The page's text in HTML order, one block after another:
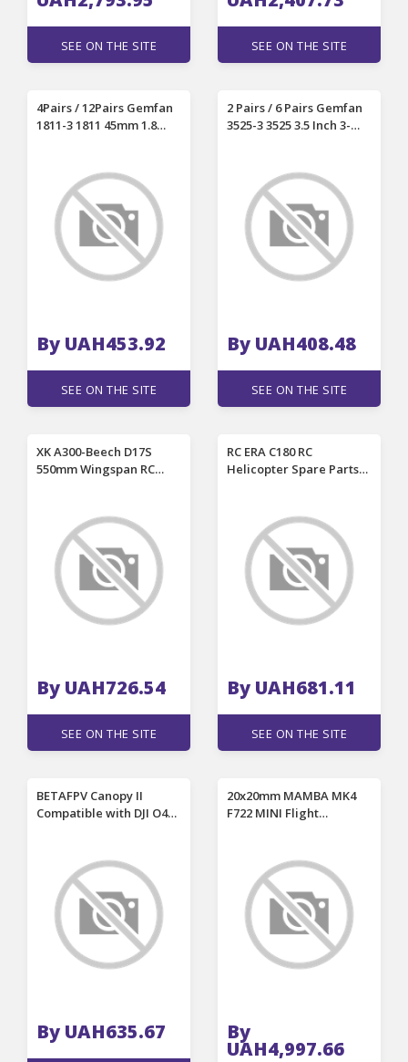
SEE ON THE SITE SEE ON THE SITE
4Pairs / 12Pairs Gemfan
1811-3 1811 45mm 1.8
Compatible with 1102
18000KV Motor Meteor
75 Pro RC FPV Racing
By UAH453.92
SEE ON THE SITE
2 Pairs / 6 Pairs Gemfan
3525-3 3525 3.5 Inch 3-
Compatible with 2004-
3000KV Motor for RC
Drone FPV Racing
By UAH408.48
SEE ON THE SITE
XK A300-Beech D17S
550mm Wingspan RC
By UAH726.54
SEE ON THE SITE
RC ERA C180 RC
Helicopter Spare Parts
By UAH681.11
SEE ON THE SITE
BETAFPV Canopy II
Compatible with DJI O4
Meteor75 Pro II RC FPV
Racing Drones
By UAH635.67
20x20mm MAMBA MK4
F722 MINI Flight
Reactor 66A MINI 8bit
ESC Stack for RC FPV
Racing Drones
By
UAH4,997.66